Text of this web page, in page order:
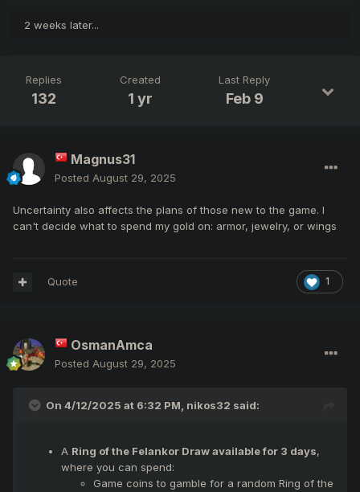
2 weeks later...
Replies
132
Created
1 yr
Last Reply
Feb 9
Magnus31
Posted August 29, 2025
Uncertainty also affects the plans of those new to the game. I
can't decide what to spend my gold on: armor, jewelry, or wings
1
Quote
OsmanAmca
Posted August 29, 2025
On 4/12/2025 at 6:32 PM, nikos32 said:
A Ring of the Felankor Draw available for 3 days,
where you can spend:
Game coins to gamble for a random Ring of the